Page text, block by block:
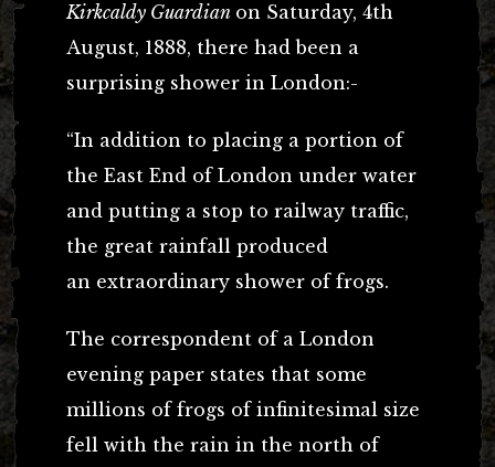
Kirkcaldy Guardian on Saturday, 4th
August, 1888, there had been a
surprising shower in London:-
“In addition to placing a portion of
the East End of London under water
and putting a stop to railway traffic,
the great rainfall produced
an extraordinary shower of frogs.
The correspondent of a London
evening paper states that some
millions of frogs of infinitesimal size
fell with the rain in the north of